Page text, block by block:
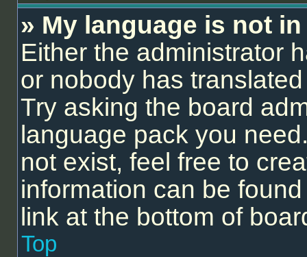
» My language is not
Either the administrator
or nobody has
Try asking the board
language pack you
not exist, feel free to
information can be
link at the bottom of
Top